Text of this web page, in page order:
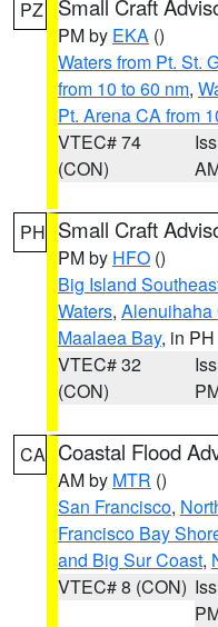
PZ Small Craft
PM by EKA ()
Waters from Pt. St.
from 10 to 60 nm,
Pt. Arena CA from
VTEC# 74
(CON)
PH Small Craft
PM by HFO ()
Big Island
Waters, Alenuihaha
Maalaea Bay, in PH
VTEC# 32
(CON)
CA Coastal Flood
AM by MTR ()
San Francisco,
Francisco Bay
and Big Sur Coast,
VTEC# 8 (CON)